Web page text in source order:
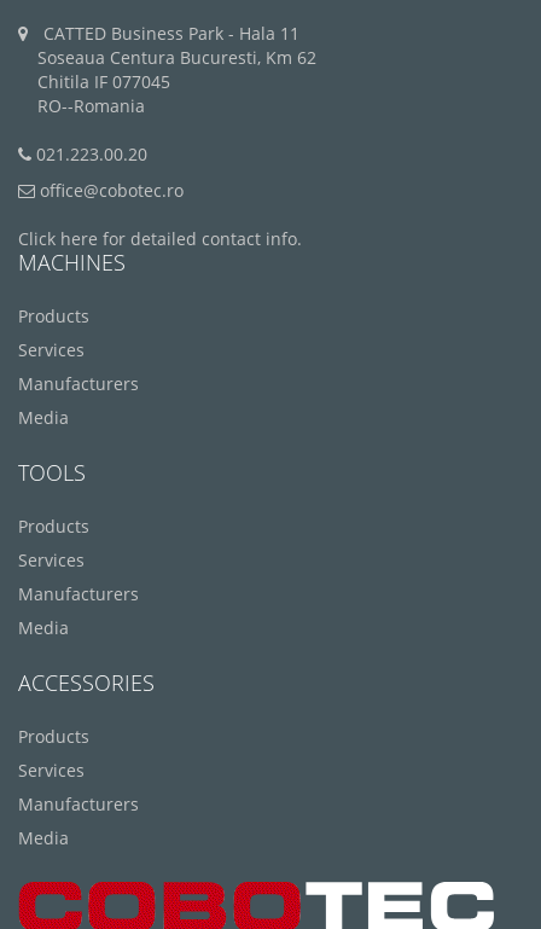
CATTED Business Park - Hala 11
Soseaua Centura Bucuresti, Km 62
Chitila IF 077045
RO--Romania
021.223.00.20
office@cobotec.ro
Click here for detailed contact info.
MACHINES
Products
Services
Manufacturers
Media
TOOLS
Products
Services
Manufacturers
Media
ACCESSORIES
Products
Services
Manufacturers
Media